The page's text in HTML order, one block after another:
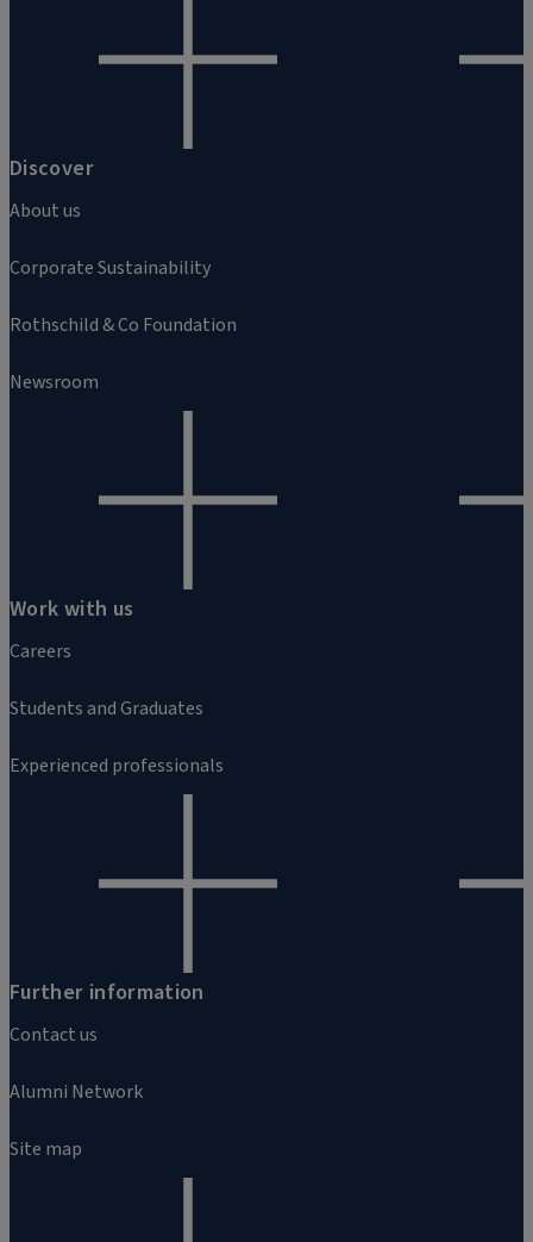
Discover
About us
Corporate Sustainability
Rothschild & Co Foundation
Newsroom
Work with us
Careers
Students and Graduates
Experienced professionals
Further information
Contact us
Alumni Network
Site map